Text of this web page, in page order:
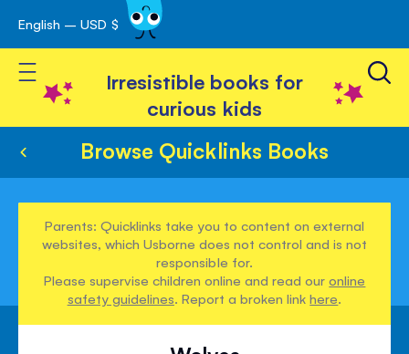
Skip
to
Content
English – USD $
Toggle Nav
Irresistible books for
curious kids
Browse Quicklinks Books
Parents: Quicklinks take you to content on external
websites, which Usborne does not control and is not
responsible for.
Please supervise children online and read ouronline
safety guidelines. Report a broken linkhere.